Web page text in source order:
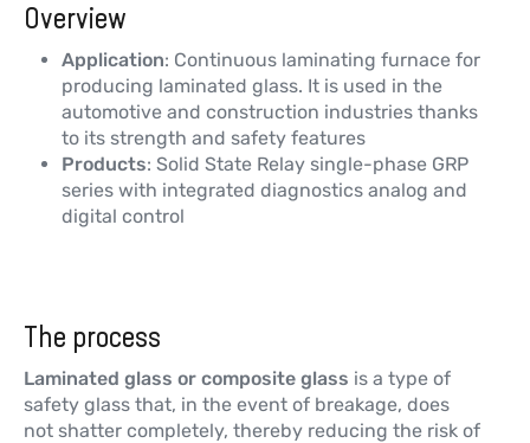
Overview
Application: Continuous laminating furnace for
producing laminated glass. It is used in the
automotive and construction industries thanks
to its strength and safety features
Products: Solid State Relay single-phase GRP
series with integrated diagnostics analog and
digital control
The process
Laminated glass or composite glass is a type of
safety glass that, in the event of breakage, does
not shatter completely, thereby reducing the risk of